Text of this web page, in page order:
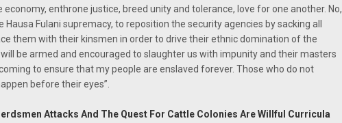
enthrone justice, breed unity and tolerance, love for one another. No,
Fulani supremacy, to reposition the security agencies by sacking all
them with their kinsmen in order to drive their ethnic domination of the
be armed and encouraged to slaughter us with impunity and their masters
to ensure that my people are enslaved forever. Those who do not
before their eyes”.
Attacks And The Quest For Cattle Colonies Are Willful Curricula